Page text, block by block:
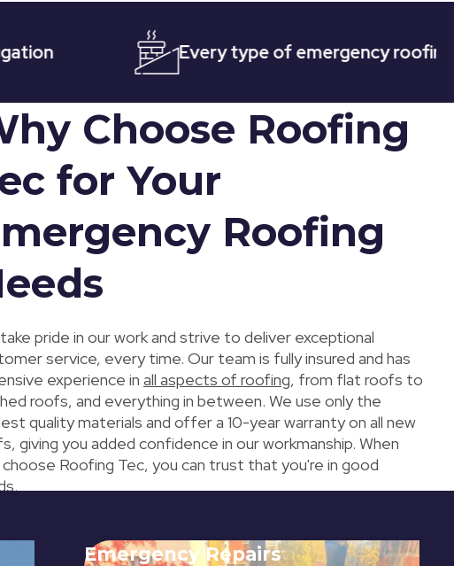
Every type of emergency roofing
Choose Roofing
for Your
Roofing
pride in our work and strive to deliver exceptional
service, every time. Our team is fully insured and has
experience inall aspects of roofing, from flat roofs to
roofs, and everything in between. We use only the
quality materials and offer a 10-year warranty on all new
giving you added confidence in our workmanship. When
Roofing Tec, you can trust that you're in good
Emergency Repairs